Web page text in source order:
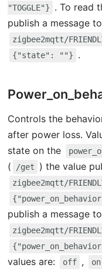
"TOGGLE"}
. To read
publish a message
zigbee2mqtt/
{"state": ""} .
Controls the
after power loss.
state on the
(
/get ) the value
zigbee2mqtt/
publish a message
zigbee2mqtt/
values are:
off , on